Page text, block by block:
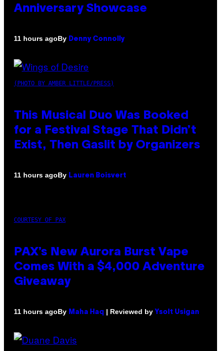
Anniversary Showcase
11 hours agoBy Denny Connolly
(PHOTO BY AMBER LITTLE/PRESS)
This Musical Duo Was Booked
for a Festival Stage That Didn’t
Exist, Then Gaslit by Organizers
11 hours agoBy Lauren Boisvert
COURTESY OF PAX
PAX’s New Aurora Burst Vape
Comes With a $4,000 Adventure
Giveaway
11 hours agoBy Maha Haq | Reviewed by Ysolt Usigan